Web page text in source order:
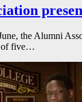
the Alumni
of five…